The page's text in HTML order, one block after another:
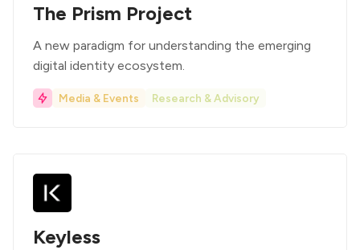
The Prism Project
A new paradigm for understanding the emerging
digital identity ecosystem.
Media & Events Research & Advisory
Keyless